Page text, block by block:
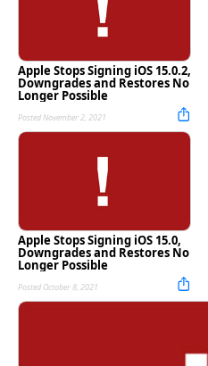
Apple Stops Signing iOS 15.0.2,
Downgrades and Restores No
Longer Possible
Posted November 2, 2021
Apple Stops Signing iOS 15.0,
Downgrades and Restores No
Longer Possible
Posted October 8, 2021